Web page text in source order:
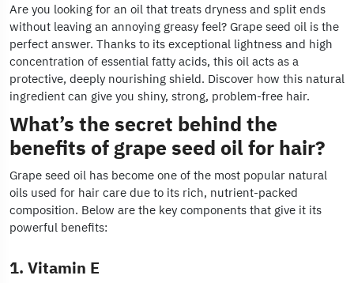
Are you looking for an oil that treats dryness and split ends
without leaving an annoying greasy feel? Grape seed oil is the
perfect answer. Thanks to its exceptional lightness and high
concentration of essential fatty acids, this oil acts as a
protective, deeply nourishing shield. Discover how this natural
ingredient can give you shiny, strong, problem-free hair.
What’s the secret behind the
benefits of grape seed oil for hair?
Grape seed oil has become one of the most popular natural
oils used for hair care due to its rich, nutrient-packed
composition. Below are the key components that give it its
powerful benefits:
1. Vitamin E